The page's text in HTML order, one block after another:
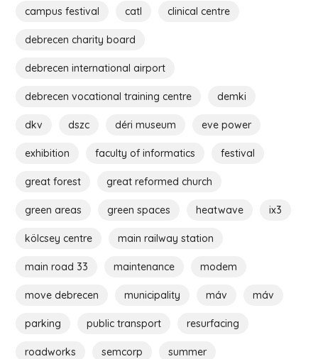
campus festival catl clinical centre
debrecen charity board
debrecen international airport
debrecen vocational training centre demki
dkv dszc déri museum eve power
exhibition faculty of informatics festival
great forest great reformed church
green areas green spaces heatwave ix3
kölcsey centre main railway station
main road 33 maintenance modem
move debrecen municipality máv máv
parking public transport resurfacing
roadworks semcorp summer